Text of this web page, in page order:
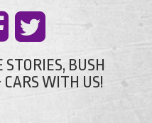
STORIES, BUSH
WITH US!